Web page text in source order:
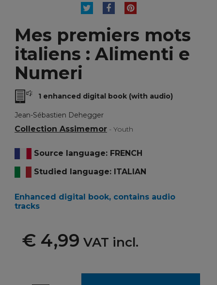
TWEETSHAREPINTEREST
Mes premiers mots
italiens : Alimenti e
Numeri
1 enhanced digital book (with audio)
Jean-Sébastien Dehegger
Collection Assimemor - Youth
Source language: FRENCH
Studied language: ITALIAN
Enhanced digital book, contains audio
tracks
€ 4,99 VAT incl.